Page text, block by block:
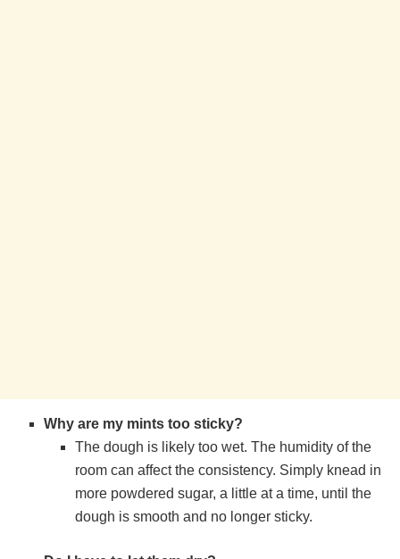
Why are my mints too sticky?
The dough is likely too wet. The humidity of the
room can affect the consistency. Simply knead in
more powdered sugar, a little at a time, until the
dough is smooth and no longer sticky.